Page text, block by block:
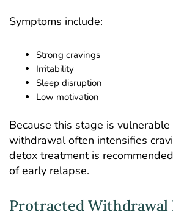
Symptoms include:
Strong cravings
Irritability
Sleep disruption
Low motivation
Because this stage is vulnerable
withdrawal often intensifies
detox treatment is
of early relapse.
Protracted Withdrawal